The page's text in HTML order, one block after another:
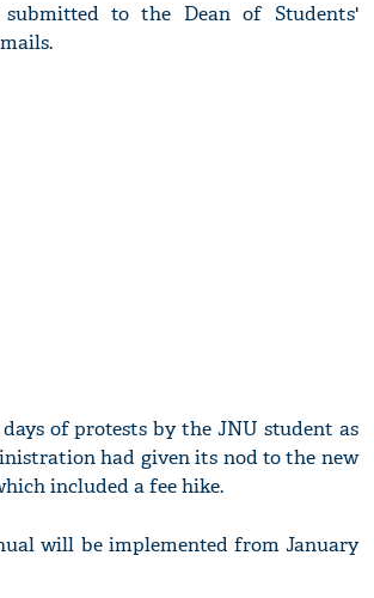
submitted to the Dean of Students'
of protests by the JNU student as
had given its nod to the new
included a fee hike.
will be implemented from January